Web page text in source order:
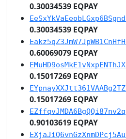
0.30034539 EQPAY
0.30034539 EQPAY
0.60069079 EQPAY
0.15017269 EQPAY
0.15017269 EQPAY
0.90103619 EQPAY